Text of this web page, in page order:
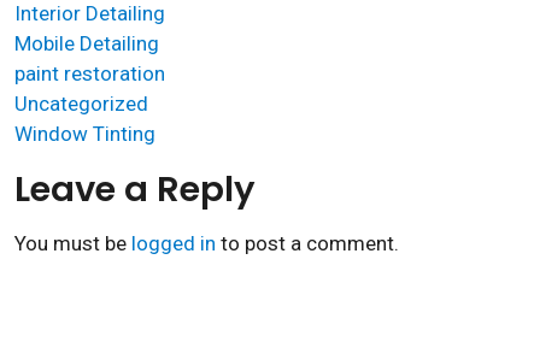
Interior Detailing
Mobile Detailing
paint restoration
Uncategorized
Window Tinting
Leave a Reply
You must be logged in to post a comment.